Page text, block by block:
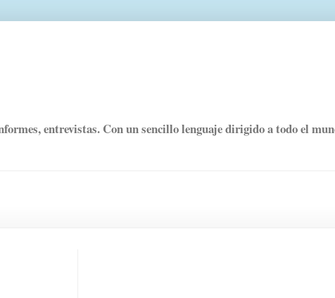
entrevistas. Con un sencillo lenguaje dirigido a todo el